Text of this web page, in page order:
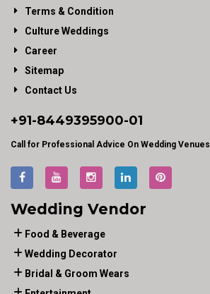
Terms & Condition
Culture Weddings
Career
Sitemap
Contact Us
+91-8449395900-01
Call for Professional Advice On Wedding Venues
Wedding Vendor
Food & Beverage
Wedding Decorator
Bridal & Groom Wears